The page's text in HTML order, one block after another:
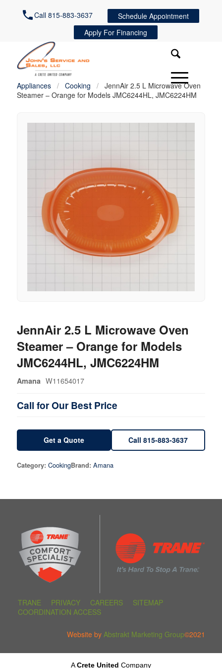
Call 815-883-3637
Schedule Appointment
Apply For Financing
Appliances / Cooking /
JennAir 2.5 L Microwave Oven
Steamer – Orange for Models JMC6244HL, JMC6224HM
JennAir 2.5 L Microwave Oven
Steamer – Orange for Models
JMC6244HL, JMC6224HM
Amana W11654017
Call for Our Best Price
Get a Quote Call 815-883-3637
Category: CookingBrand: Amana
TRANE PRIVACY CAREERS
SITEMAP
COORDINATION ACCESS
Website byAbstrakt Marketing Group©2021
ACrete United Company